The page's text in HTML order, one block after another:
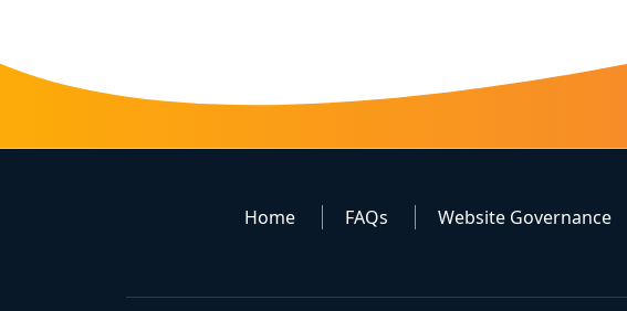
Home FAQs Website Governance